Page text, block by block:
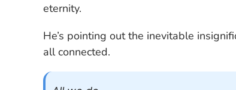
eternity.
He’s pointing out the inevitable
all connected.